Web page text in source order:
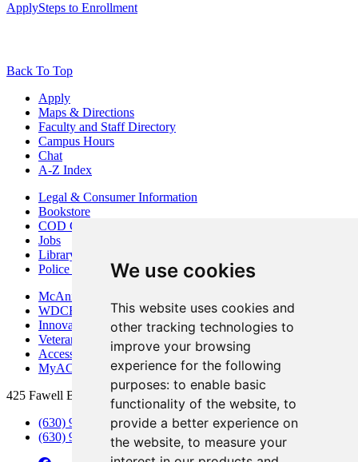
We use cookies
This website uses cookies and
other tracking technologies to
improve your browsing
experience for the following
purposes: to enable basic
functionality of the website, to
provide a better experience on
the website, to measure your
ApplySteps to Enrollment
Back To Top
Apply
Maps & Directions
Faculty and Staff Directory
Campus Hours
Chat
A-Z Index
Legal & Consumer Information
Bookstore
COD Centers
Jobs
Library
Police Department
McAninch Arts Center
WDCB Public Radio
Innovation DuPage
Veterans Services
Access & Accommodations
MyACCESS
425 Fawell Blvd., Glen Ellyn, IL 60137
(630) 942-2800
(630) 942-3000 (Student Services)